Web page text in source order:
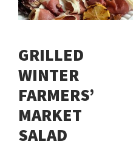
GRILLED
WINTER
FARMERS’
MARKET
SALAD